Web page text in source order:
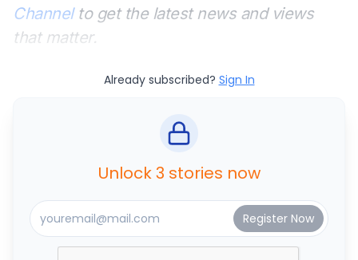
Channelto get the latest news and views
that matter.
Already subscribed? Sign In
Unlock 3 stories now